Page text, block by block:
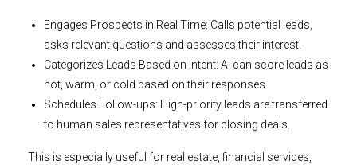
Engages Prospects in Real Time: Calls potential leads,
asks relevant questions and assesses their interest.
Categorizes Leads Based on Intent: AI can score leads as
hot, warm, or cold based on their responses.
Schedules Follow-ups: High-priority leads are transferred
to human sales representatives for closing deals.
This is especially useful for real estate, financial services,